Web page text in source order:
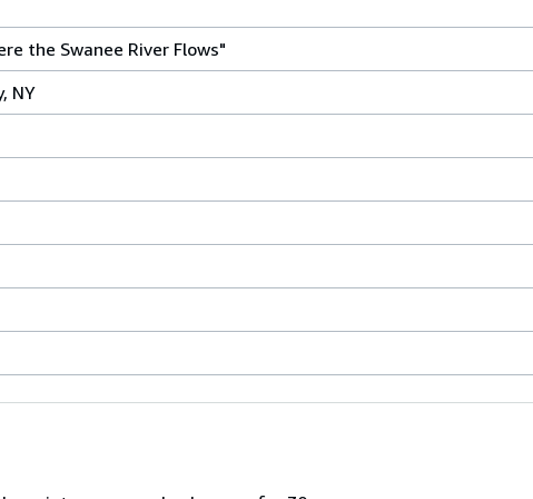
the Swanee River Flows"
NY